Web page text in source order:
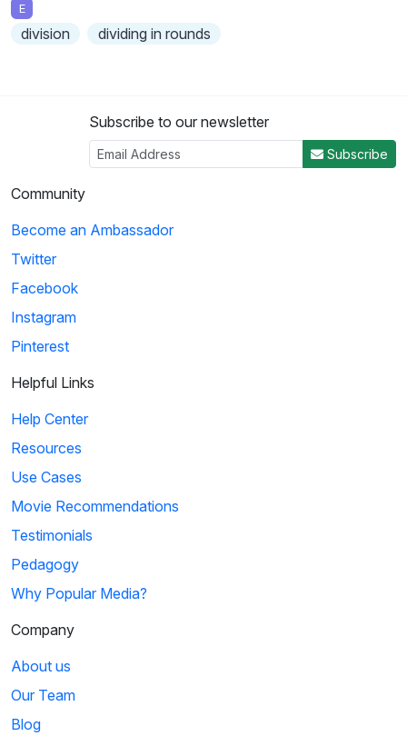
E
division dividing in rounds
Subscribe to our newsletter
Subscribe
Community
Become an Ambassador
Twitter
Facebook
Instagram
Pinterest
Helpful Links
Help Center
Resources
Use Cases
Movie Recommendations
Testimonials
Pedagogy
Why Popular Media?
Company
About us
Our Team
Blog